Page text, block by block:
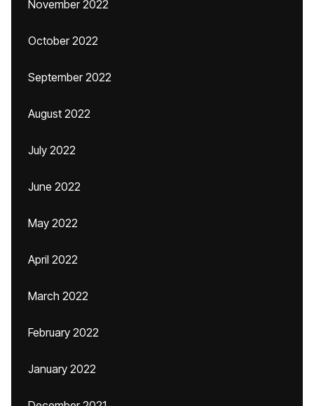
November 2022
October 2022
September 2022
August 2022
July 2022
June 2022
May 2022
April 2022
March 2022
February 2022
January 2022